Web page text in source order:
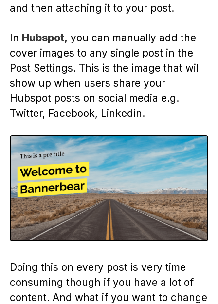
and then attaching it to your post.
In Hubspot, you can manually add the
cover images to any single post in the
Post Settings. This is the image that will
show up when users share your
Hubspot posts on social media e.g.
Twitter, Facebook, Linkedin.
Doing this on every post is very time
consuming though if you have a lot of
content. And what if you want to change